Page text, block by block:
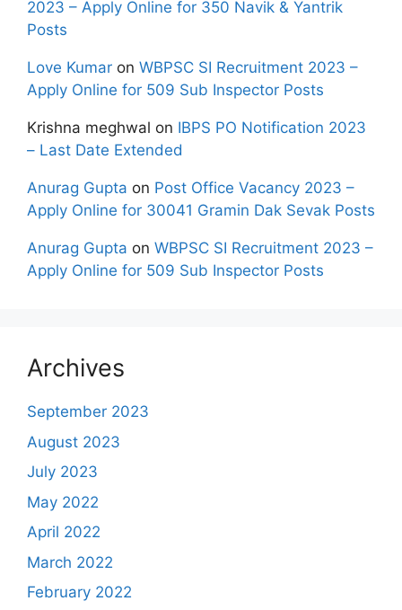
2023 – Apply Online for 350 Navik & Yantrik
Posts
Love Kumar on WBPSC SI Recruitment 2023 –
Apply Online for 509 Sub Inspector Posts
Krishna meghwal on IBPS PO Notification 2023
– Last Date Extended
Anurag Gupta on Post Office Vacancy 2023 –
Apply Online for 30041 Gramin Dak Sevak Posts
Anurag Gupta on WBPSC SI Recruitment 2023 –
Apply Online for 509 Sub Inspector Posts
Archives
September 2023
August 2023
July 2023
May 2022
April 2022
March 2022
February 2022